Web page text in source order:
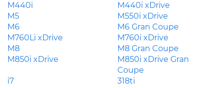
M440i
M440i xDrive
M5
M550i xDrive
M6
M6 Gran Coupe
M760Li xDrive
M760i xDrive
M8
M8 Gran Coupe
M850i xDrive
M850i xDrive Gran
Coupe
i7
318ti